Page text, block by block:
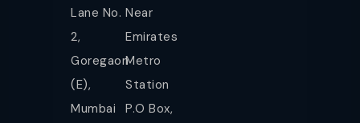
Lane No.
2,
Goregaon
(E),
Mumbai
Near
Emirates
Metro
Station
P.O Box,